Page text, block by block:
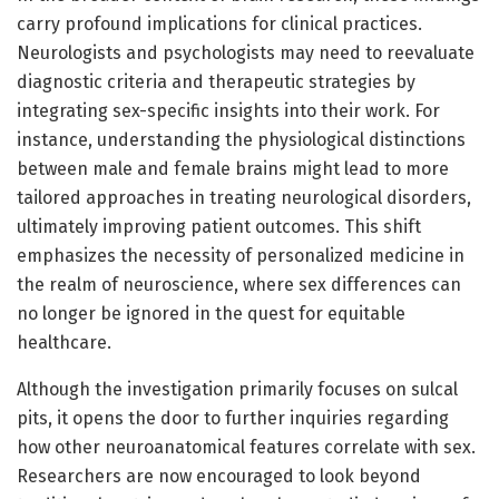
carry profound implications for clinical practices.
Neurologists and psychologists may need to reevaluate
diagnostic criteria and therapeutic strategies by
integrating sex-specific insights into their work. For
instance, understanding the physiological distinctions
between male and female brains might lead to more
tailored approaches in treating neurological disorders,
ultimately improving patient outcomes. This shift
emphasizes the necessity of personalized medicine in
the realm of neuroscience, where sex differences can
no longer be ignored in the quest for equitable
healthcare.
Although the investigation primarily focuses on sulcal
pits, it opens the door to further inquiries regarding
how other neuroanatomical features correlate with sex.
Researchers are now encouraged to look beyond